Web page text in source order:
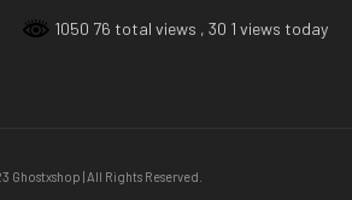
1050 76 total views , 30 1 views today
Ghostxshop | All Rights Reserved.